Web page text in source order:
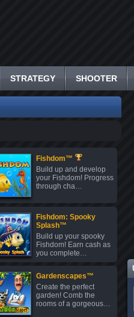
STRATEGY SHOOTER
Fishdom™
Build up and develop
your Fishdom! Progress
through cha…
Fishdom: Spooky
Splash™
Build up your spooky
Fishdom! Earn cash as
you complete…
Gardenscapes™
Create the perfect
garden! Comb the
rooms of a gorgeous…